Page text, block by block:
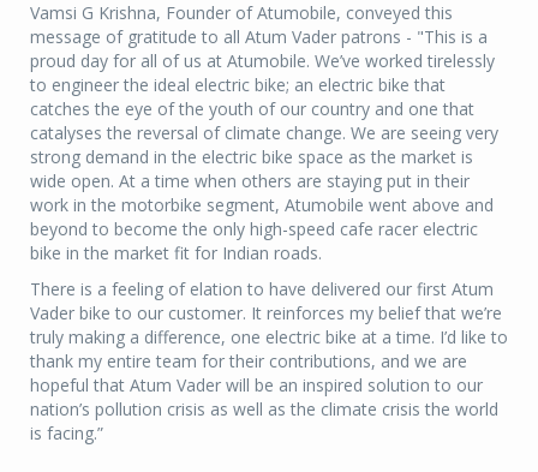
Vamsi G Krishna, Founder of Atumobile, conveyed this
message of gratitude to all Atum Vader patrons - "This is a
proud day for all of us at Atumobile. We’ve worked tirelessly
to engineer the ideal electric bike; an electric bike that
catches the eye of the youth of our country and one that
catalyses the reversal of climate change. We are seeing very
strong demand in the electric bike space as the market is
wide open. At a time when others are staying put in their
work in the motorbike segment, Atumobile went above and
beyond to become the only high-speed cafe racer electric
bike in the market fit for Indian roads.
There is a feeling of elation to have delivered our first Atum
Vader bike to our customer. It reinforces my belief that we’re
truly making a difference, one electric bike at a time. I’d like to
thank my entire team for their contributions, and we are
hopeful that Atum Vader will be an inspired solution to our
nation’s pollution crisis as well as the climate crisis the world
is facing.”